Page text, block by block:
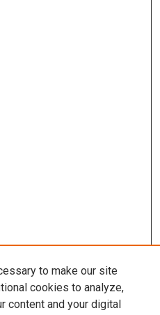
to make our site
cookies to analyze,
content and your digital